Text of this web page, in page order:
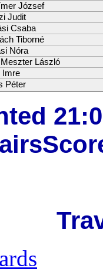
József
Judit
Csaba
Tiborné
Nóra
László
Imre
Péter